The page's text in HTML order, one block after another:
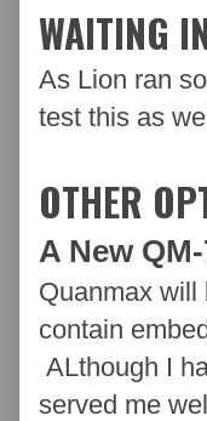
WAITING
As Lion ran
test this as
OTHER
A New
Quanmax will
contain
ALthough I
served me